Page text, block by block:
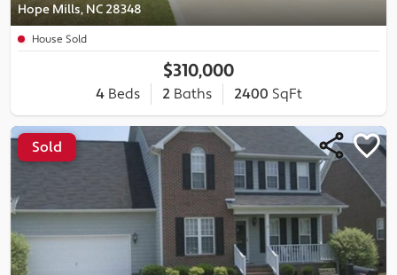
Hope Mills, NC 28348
House Sold
$310,000
4Beds 2Baths 2400 SqFt
Sold